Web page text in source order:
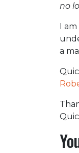
no
I
a